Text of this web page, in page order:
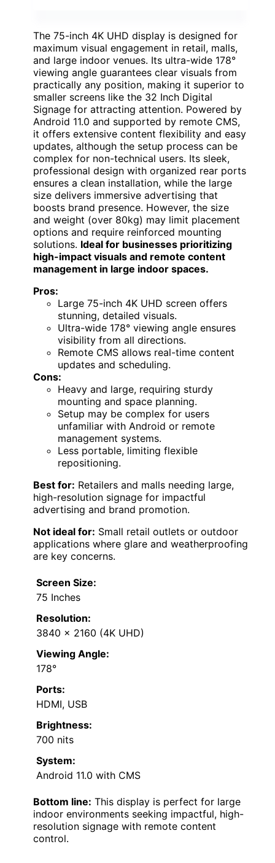
The 75-inch 4K UHD display is designed for
maximum visual engagement in retail, malls,
and large indoor venues. Its ultra-wide 178°
viewing angle guarantees clear visuals from
practically any position, making it superior to
smaller screens like the 32 Inch Digital
Signage for attracting attention. Powered by
Android 11.0 and supported by remote CMS,
it offers extensive content flexibility and easy
updates, although the setup process can be
complex for non-technical users. Its sleek,
professional design with organized rear ports
ensures a clean installation, while the large
size delivers immersive advertising that
boosts brand presence. However, the size
and weight (over 80kg) may limit placement
options and require reinforced mounting
solutions. Ideal for businesses prioritizing
high-impact visuals and remote content
management in large indoor spaces.
Pros:
Large 75-inch 4K UHD screen offers
stunning, detailed visuals.
Ultra-wide 178° viewing angle ensures
visibility from all directions.
Remote CMS allows real-time content
updates and scheduling.
Cons:
Heavy and large, requiring sturdy
mounting and space planning.
Setup may be complex for users
unfamiliar with Android or remote
management systems.
Less portable, limiting flexible
repositioning.
Best for: Retailers and malls needing large,
high-resolution signage for impactful
advertising and brand promotion.
Not ideal for: Small retail outlets or outdoor
applications where glare and weatherproofing
are key concerns.
Screen Size:
75 Inches
Resolution:
3840 x 2160 (4K UHD)
Viewing Angle:
178°
Ports:
HDMI, USB
Brightness:
700 nits
System:
Android 11.0 with CMS
Bottom line: This display is perfect for large
indoor environments seeking impactful, high-
resolution signage with remote content
control.